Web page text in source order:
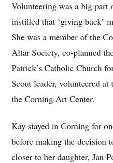
Volunteering was a big part
instilled that ‘giving back’
She was a member of the
Altar Society, co-planned
Patrick’s Catholic Church
Scout leader, volunteered
the Corning Art Center.
Kay stayed in Corning for
before making the decision
closer to her daughter, Jan